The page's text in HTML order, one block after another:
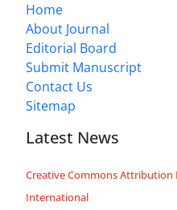
Home
About Journal
Editorial Board
Submit Manuscript
Contact Us
Sitemap
Latest News
Creative Commons Attribution
International